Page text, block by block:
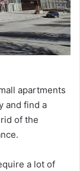
apartments
and find a
of the
a lot of